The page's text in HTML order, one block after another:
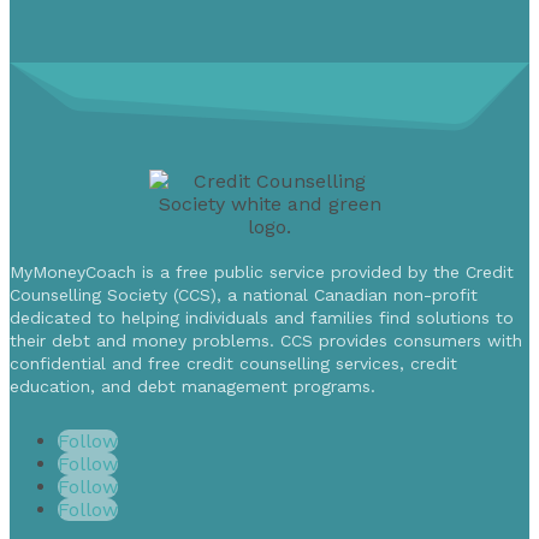
MyMoneyCoach is a free public service provided by the Credit
Counselling Society (CCS), a national Canadian non-profit
dedicated to helping individuals and families find solutions to
their debt and money problems. CCS provides consumers with
confidential and free credit counselling services, credit
education, and debt management programs.
Follow
Follow
Follow
Follow